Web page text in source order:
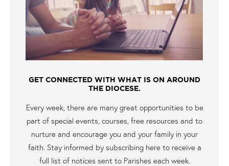
GET CONNECTED WITH WHAT IS ON AROUND
THE DIOCESE.
Every week, there are many great opportunities to be
part of special events, courses, free resources and to
nurture and encourage you and your family in your
faith. Stay informed by subscribing here to receive a
full list of notices sent to Parishes each week.